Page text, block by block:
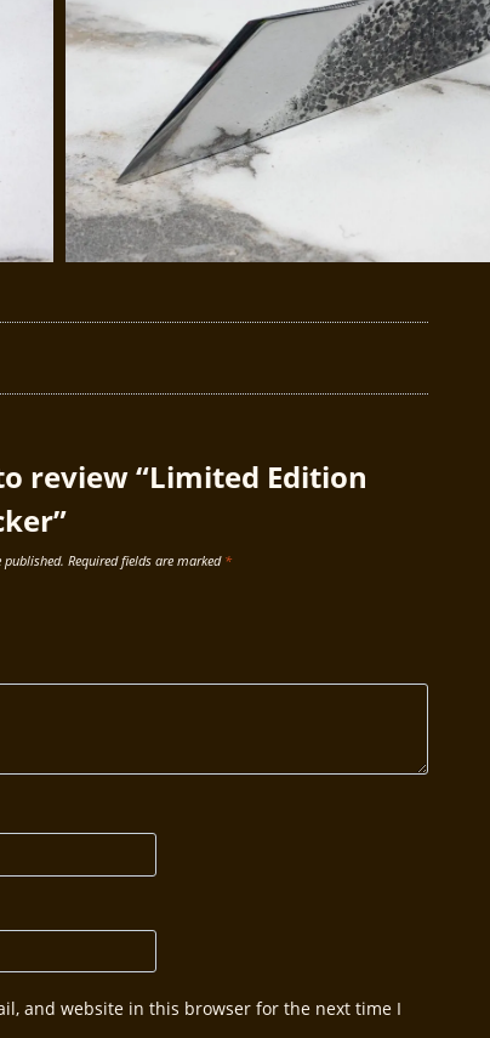
review “Limited Edition
Required fields are marked *
and website in this browser for the next time I